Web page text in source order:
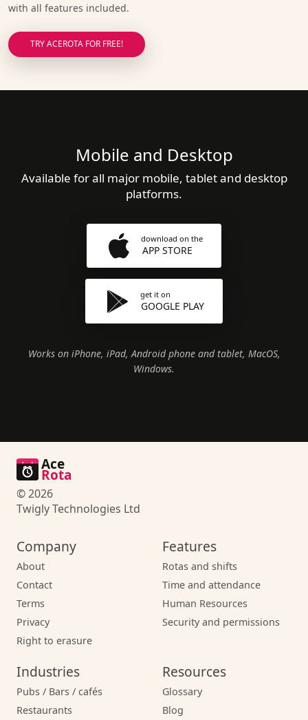
with all features included.
TRY ACEROTA FOR FREE!
Mobile and Desktop
Available for all major mobile, tablet and desktop
platforms.
download on the
APP STORE
get it on
GOOGLE PLAY
Works on iPhone, iPad, Android phone and tablet, MacOS,
Windows.
Ace
Rota
© 2026
Twigly Technologies Ltd
Company
About
Contact
Terms
Privacy
Right to erasure
Features
Rotas and shifts
Time and attendance
Human Resources
Security and permissions
Industries
Pubs / Bars / cafés
Restaurants
Resources
Glossary
Blog